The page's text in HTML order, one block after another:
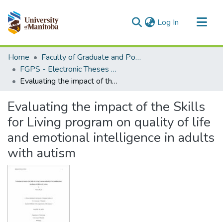
Log In (current)
Communities & Collections
All of MSpace
Statistics
Home
Faculty of Graduate and Postdoctoral Studies (Electronic Theses and Practica)
FGPS - Electronic Theses and Practica
Evaluating the impact of the Skills for Living program on quality of life and emotional intelligence in adults with autism
Evaluating the impact of the Skills
for Living program on quality of life
and emotional intelligence in adults
with autism